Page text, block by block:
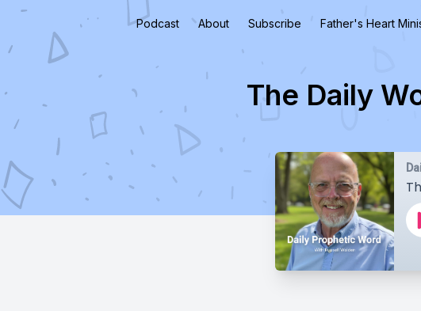
Podcast About Subscribe Father's Heart
The Daily